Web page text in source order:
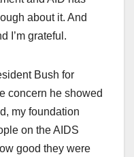
about it. And
I’m grateful.
Bush for
concern he showed
my foundation
on the AIDS
good they were